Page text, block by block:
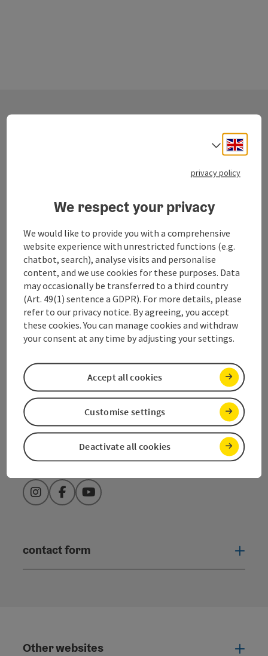
Traunsee-Almtal
Toscanapark 1
4810 Gmunden
+43 7612 74451
traunsee@salzkammergut.at
Order catalogues & brochures
Opening hours tourist office
InstagramFacebookYouTube
contact form
Other websites
Select
privacy policy
We respect your privacy
We would like to provide you with a comprehensive
website experience with unrestricted functions (e.g.
chatbot, search), analyse visits and personalise
content, and we use cookies for these purposes. Data
may occasionally be transferred to a third country
(Art. 49(1) sentence a GDPR). For more details, please
refer to our privacy notice. By agreeing, you accept
these cookies. You can manage cookies and withdraw
your consent at any time by adjusting your settings.
Deactivate all cookies
Customise settings
Accept all cookies